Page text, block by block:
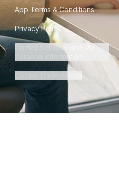
App Terms & Conditions
Privacy Policy
Do Not Sell or Share My
Personal Information